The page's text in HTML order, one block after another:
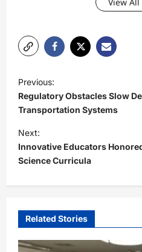
P
o
s
t
n
a
v
g
a
Previous:
Regulatory Obstacles Slow
Transportation Systems
Next:
Innovative Educators
Science Curricula
Related Stories